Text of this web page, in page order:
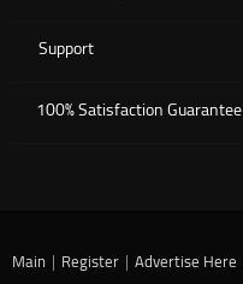
Support
100% Satisfaction Guarantee
Main | Register | Advertise Here